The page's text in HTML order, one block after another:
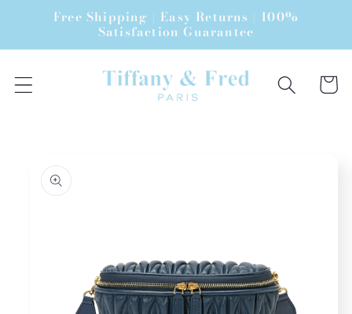
Skip toFree Shipping | Easy Returns | 100%
Satisfaction Guarantee
Cart
information